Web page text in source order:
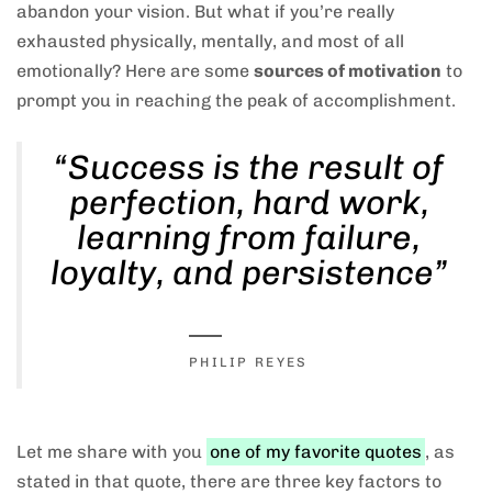
Type and hit enter
abandon your vision. But what if you’re really
exhausted physically, mentally, and most of all
emotionally? Here are some sources of motivation to
prompt you in reaching the peak of accomplishment.
“Success is the result of
perfection, hard work,
learning from failure,
loyalty, and persistence”
PHILIP REYES
Let me share with you one of my favorite quotes , as
stated in that quote, there are three key factors to